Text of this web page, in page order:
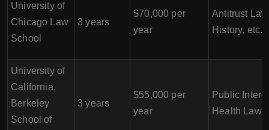
University of
Chicago Law
School
3 years
$70,000 per
year
Antitrust
History, etc.
University of
California,
Berkeley
School of
3 years
$55,000 per
year
Public
Health Law,